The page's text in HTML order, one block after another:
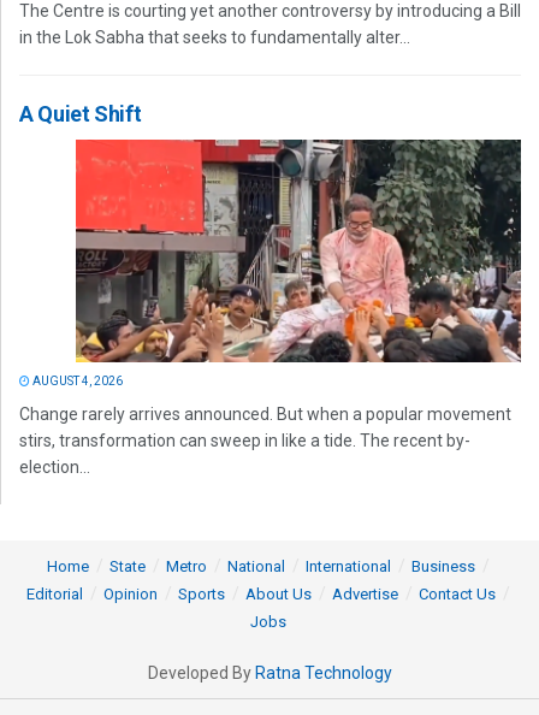
The Centre is courting yet another controversy by introducing a Bill
in the Lok Sabha that seeks to fundamentally alter...
A Quiet Shift
AUGUST 4, 2026
Change rarely arrives announced. But when a popular movement
stirs, transformation can sweep in like a tide. The recent by-
election...
Home State Metro National International
Business
Editorial
Opinion Sports About Us Advertise
Contact Us
Jobs
Developed By Ratna Technology